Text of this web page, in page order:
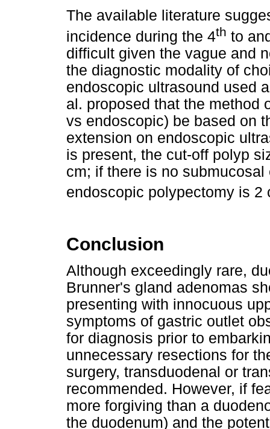
The available literature
incidence during the 4th to
difficult given the vague and
the diagnostic modality of
endoscopic ultrasound used
al. proposed that the method
vs endoscopic) be based on
extension on endoscopic
is present, the cut-off polyp
cm; if there is no
endoscopic polypectomy is 2
Conclusion
Although exceedingly rare,
Brunner's gland adenomas
presenting with innocuous
symptoms of gastric outlet
for diagnosis prior to
unnecessary resections for
surgery, transduodenal or
recommended. However, if
more forgiving than a
the duodenum) and the